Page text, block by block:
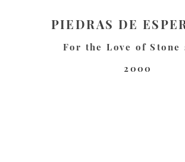
PIEDRAS DE
For the Love of Stone
2000